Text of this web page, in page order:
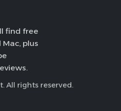
find free
plus
All rights reserved.